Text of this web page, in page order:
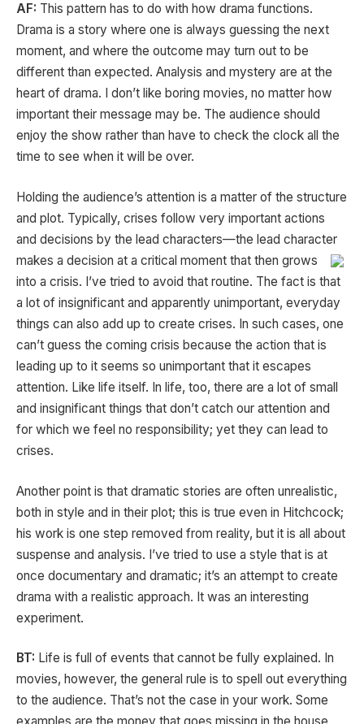
AF: This pattern has to do with how drama functions.
Drama is a story where one is always guessing the next
moment, and where the outcome may turn out to be
different than expected. Analysis and mystery are at the
heart of drama. I don’t like boring movies, no matter how
important their message may be. The audience should
enjoy the show rather than have to check the clock all the
time to see when it will be over.
Holding the audience’s attention is a matter of the structure
and plot. Typically, crises follow very important actions
and decisions by the lead characters—the lead character
makes a decision at a critical moment that then grows
into a crisis. I’ve tried to avoid that routine. The fact is that
a lot of insignificant and apparently unimportant, everyday
things can also add up to create crises. In such cases, one
can’t guess the coming crisis because the action that is
leading up to it seems so unimportant that it escapes
attention. Like life itself. In life, too, there are a lot of small
and insignificant things that don’t catch our attention and
for which we feel no responsibility; yet they can lead to
crises.
Another point is that dramatic stories are often unrealistic,
both in style and in their plot; this is true even in Hitchcock;
his work is one step removed from reality, but it is all about
suspense and analysis. I’ve tried to use a style that is at
once documentary and dramatic; it’s an attempt to create
drama with a realistic approach. It was an interesting
experiment.
BT: Life is full of events that cannot be fully explained. In
movies, however, the general rule is to spell out everything
to the audience. That’s not the case in your work. Some